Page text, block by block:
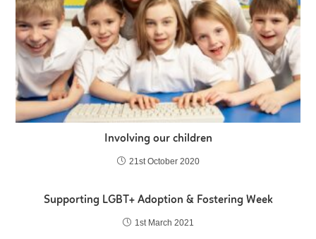
Involving our children
21st October 2020
Supporting LGBT+ Adoption & Fostering Week
1st March 2021